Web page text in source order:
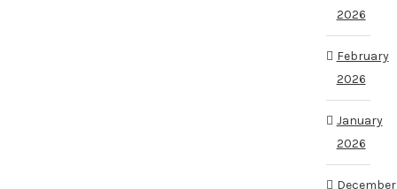
2026
February
2026
January
2026
December